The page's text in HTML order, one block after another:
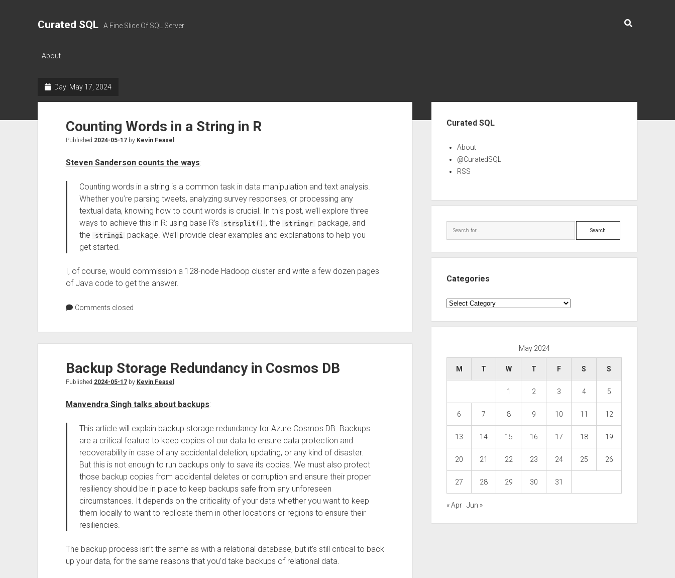
Curated SQL A Fine Slice Of SQL Server
About
Day: May 17, 2024
Counting Words in a String in R
Published 2024-05-17by Kevin Feasel
Steven Sanderson counts the ways:
Counting words in a string is a common task in data manipulation and text analysis.
Whether you’re parsing tweets, analyzing survey responses, or processing any
textual data, knowing how to count words is crucial. In this post, we’ll explore three
ways to achieve this in R: using base R’s
strsplit() , the stringr
package, and
the
stringi
package. We’ll provide clear examples and explanations to help you
get started.
I, of course, would commission a 128-node Hadoop cluster and write a few dozen pages
of Java code to get the answer.
Comments closed
Backup Storage Redundancy in Cosmos DB
Published 2024-05-17by Kevin Feasel
Manvendra Singh talks about backups:
This article will explain backup storage redundancy for Azure Cosmos DB. Backups
are a critical feature to keep copies of our data to ensure data protection and
recoverability in case of any accidental deletion, updating, or any kind of disaster.
But this is not enough to run backups only to save its copies. We must also protect
those backup copies from accidental deletes or corruption and ensure their proper
resiliency should be in place to keep backups safe from any unforeseen
circumstances. It depends on the criticality of your data whether you want to keep
them locally to want to replicate them in other locations or regions to ensure their
resiliencies.
The backup process isn’t the same as with a relational database, but it’s still critical to back
up your data, for the same reasons that you’d take backups of relational data.
Curated SQL
About
@CuratedSQL
RSS
Search
Categories
Categories
May 2024
M T W T F S S
1 2 3 4 5
6 7 8 9 10 11 12
13 14 15 16 17 18 19
20 21 22 23 24 25 26
27 28 29 30 31
« Apr Jun »